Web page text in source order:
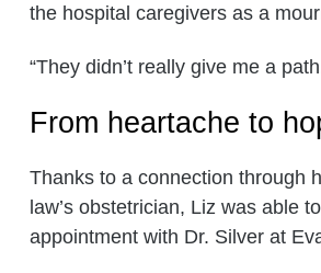
the hospital caregivers as a
“They didn’t really give me a
From heartache to
Thanks to a connection through
law’s obstetrician, Liz was able
appointment with Dr. Silver at